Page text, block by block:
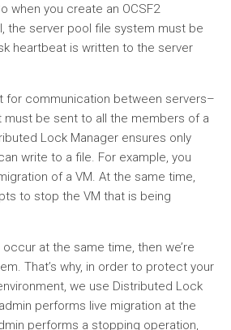
when you create an OCSF2
the server pool file system must be
heartbeat is written to the server
for communication between servers–
must be sent to all the members of a
Lock Manager ensures only
write to a file. For example, you
of a VM. At the same time,
to stop the VM that is being
at the same time, then we’re
That’s why, in order to protect your
we use Distributed Lock
performs live migration at the
performs a stopping operation,